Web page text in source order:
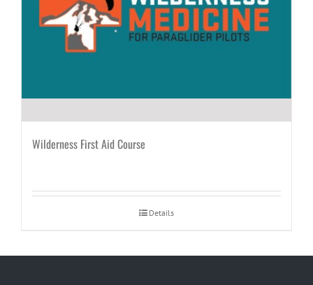
Wilderness First Aid Course
Details